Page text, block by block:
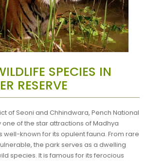
SPECIES IN
RESERVE
of Seoni and Chhindwara, Pench National
one of the star attractions of Madhya
well-known for its opulent fauna. From rare
the park serves as a dwelling
species. It is famous for its ferocious